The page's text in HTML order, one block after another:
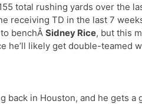
total rushing yards over the
receiving TD in the last 7
benchÂ Sidney Rice, but this
he’ll likely get double-teamed
back in Houston, and he gets a